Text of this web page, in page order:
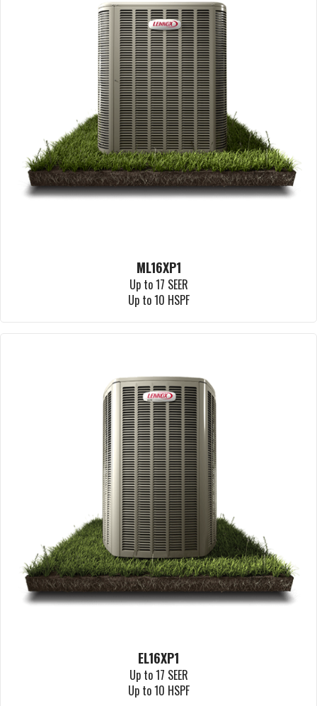
ML16XP1
Up to 17 SEER
Up to 10 HSPF
EL16XP1
Up to 17 SEER
Up to 10 HSPF